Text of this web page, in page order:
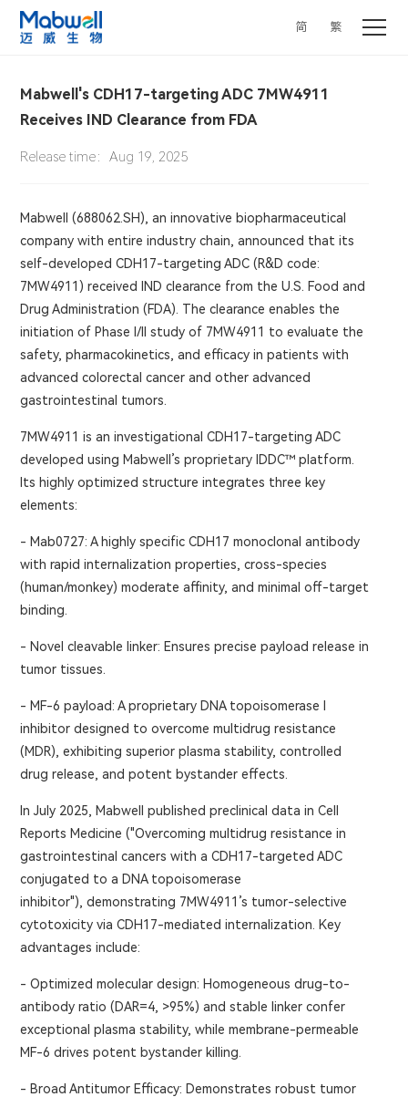
简 繁
Mabwell's CDH17-targeting ADC 7MW4911
Receives IND Clearance from FDA
Release time：Aug 19, 2025
Mabwell (688062.SH), an innovative biopharmaceutical
company with entire industry chain, announced that its
self-developed CDH17-targeting ADC (R&D code:
7MW4911) received IND clearance from the U.S. Food and
Drug Administration (FDA). The clearance enables the
initiation of Phase I/II study of 7MW4911 to evaluate the
safety, pharmacokinetics, and efficacy in patients with
advanced colorectal cancer and other advanced
gastrointestinal tumors.
7MW4911 is an investigational CDH17-targeting ADC
developed using Mabwell’s proprietary IDDC™ platform.
Its highly optimized structure integrates three key
elements:
- Mab0727: A highly specific CDH17 monoclonal antibody
with rapid internalization properties, cross-species
(human/monkey) moderate affinity, and minimal off-target
binding.
- Novel cleavable linker: Ensures precise payload release in
tumor tissues.
- MF-6 payload: A proprietary DNA topoisomerase I
inhibitor designed to overcome multidrug resistance
(MDR), exhibiting superior plasma stability, controlled
drug release, and potent bystander effects.
In July 2025, Mabwell published preclinical data in Cell
Reports Medicine ("Overcoming multidrug resistance in
gastrointestinal cancers with a CDH17-targeted ADC
conjugated to a DNA topoisomerase
inhibitor"), demonstrating 7MW4911’s tumor-selective
cytotoxicity via CDH17-mediated internalization. Key
advantages include:
- Optimized molecular design: Homogeneous drug-to-
antibody ratio (DAR=4, >95%) and stable linker confer
exceptional plasma stability, while membrane-permeable
MF-6 drives potent bystander killing.
- Broad Antitumor Efficacy: Demonstrates robust tumor